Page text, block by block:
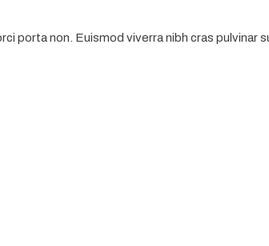
porta non. Euismod viverra nibh cras pulvinar